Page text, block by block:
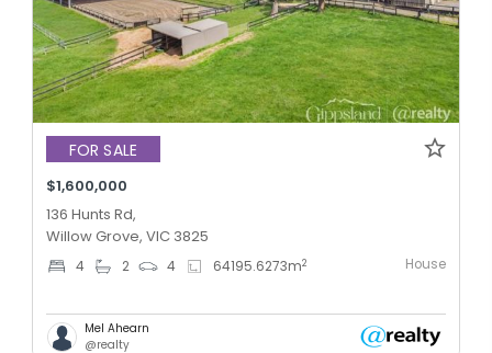
FOR SALE
$1,600,000
136 Hunts Rd,
Willow Grove, VIC 3825
4 2 4 64195.6273m2 House
Mel Ahearn
@realty